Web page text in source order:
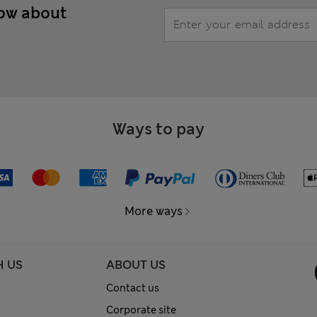
about
Ways to pay
More ways
US ABOUT US
Contact us
Corporate site